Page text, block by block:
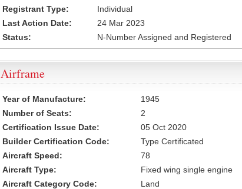
Registrant Type:
Individual
Last Action Date:
24 Mar 2023
Status:
N-Number Assigned and Registered
Airframe
Year of Manufacture:
1945
Number of Seats:
2
Certification Issue Date:
05 Oct 2020
Builder Certification Code:
Type Certificated
Aircraft Speed:
78
Aircraft Type:
Fixed wing single engine
Aircraft Category Code:
Land